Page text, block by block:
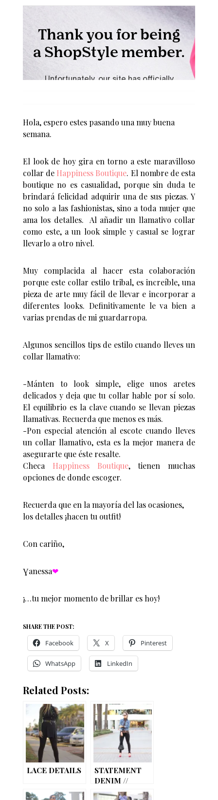
Hola, espero estes pasando una muy buena
semana.
El look de hoy gira en torno a este maravilloso
collar de Happiness Boutique. El nombre de esta
boutique no es casualidad, porque sin duda te
brindará felicidad adquirir una de sus piezas. Y
no solo a las fashionistas, sino a toda mujer que
ama los detalles. Al añadir un llamativo collar
como este, a un look simple y casual se lograr
llevarlo a otro nivel.
Muy complacida al hacer esta colaboración
porque este collar estilo tribal, es increíble, una
pieza de arte muy fácil de llevar e incorporar a
diferentes looks. Definitivamente le va bien a
varias prendas de mi guardarropa.
Algunos sencillos tips de estilo cuando lleves un
collar llamativo:
-Mánten to look simple, elige unos aretes
delicados y deja que tu collar hable por sí solo.
El equilibrio es la clave cuando se llevan piezas
llamativas. Recuerda que menos es más.
-Pon especial atención al escote cuando lleves
un collar llamativo, esta es la mejor manera de
asegurarte que éste resalte.
Checa Happiness Boutique, tienen muchas
opciones de donde escoger.
Recuerda que en la mayoría del las ocasiones,
los detalles ¡hacen tu outfit!
Con cariño,
Ɣanessa❤︎
¡…tu mejor momento de brillar es hoy!
SHARE THE POST:
Facebook X Pinterest
WhatsApp LinkedIn
Related Posts:
LACE DETAILS
STATEMENT
DENIM //
STUDDED